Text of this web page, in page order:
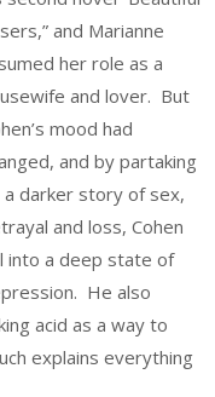
and Marianne
her role as a
and lover. But
mood had
and by partaking
a darker story of sex,
and loss, Cohen
into a deep state of
He also
acid as a way to
explains everything